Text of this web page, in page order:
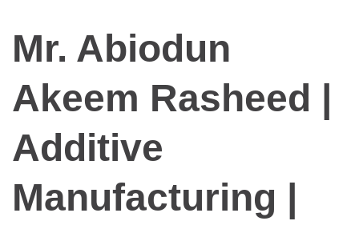
Mr. Abiodun
Akeem Rasheed |
Additive
Manufacturing |